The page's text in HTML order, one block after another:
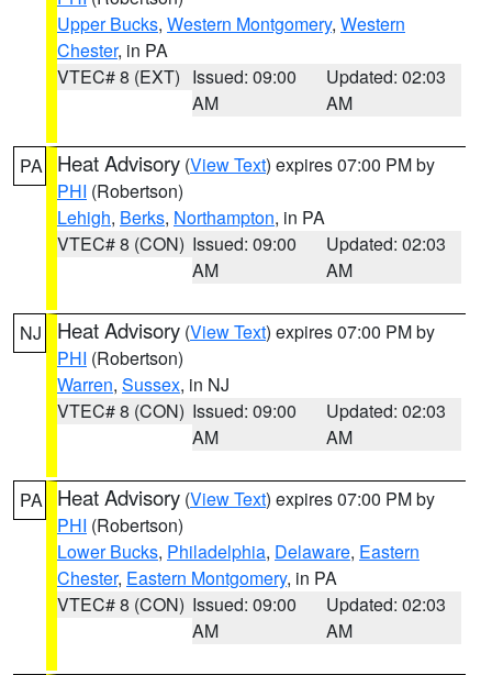
Upper Bucks, Western Montgomery, Western
Chester, in PA
VTEC# 8 (EXT) Issued: 09:00
AM
Updated: 02:03
AM
PA Heat Advisory (View Text) expires 07:00 PM by
PHI (Robertson)
Lehigh, Berks, Northampton, in PA
VTEC# 8 (CON) Issued: 09:00
AM
Updated: 02:03
AM
NJ Heat Advisory (View Text) expires 07:00 PM by
PHI (Robertson)
Warren, Sussex, in NJ
VTEC# 8 (CON) Issued: 09:00
AM
Updated: 02:03
AM
PA Heat Advisory (View Text) expires 07:00 PM by
PHI (Robertson)
Lower Bucks, Philadelphia, Delaware, Eastern
Chester, Eastern Montgomery, in PA
VTEC# 8 (CON) Issued: 09:00
AM
Updated: 02:03
AM